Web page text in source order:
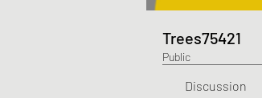
Trees75421
Public
Discussion